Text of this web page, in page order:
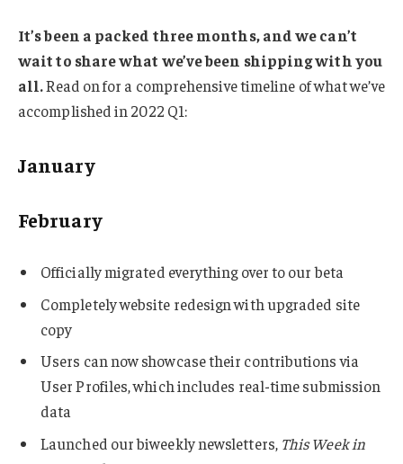
It’s been a packed three months, and we can’t
wait to share what we’ve been shipping with you
all.Read on for a comprehensive timeline of what we’ve
accomplished in 2022 Q1:
January
February
Officially migrated everything over to our beta
Completely website redesign with upgraded site
copy
Users can now showcase their contributions via
User Profiles, which includes real-time submission
data
Launched our biweekly newsletters, This Week in